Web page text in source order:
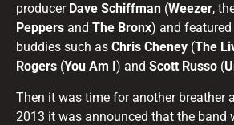
producer Dave Schiffman (Weezer,
Peppers and The Bronx) and
buddies such as Chris Cheney (The
Rogers (You Am I) and Scott Russo (
Then it was time for another breather
2013 it was announced that the band